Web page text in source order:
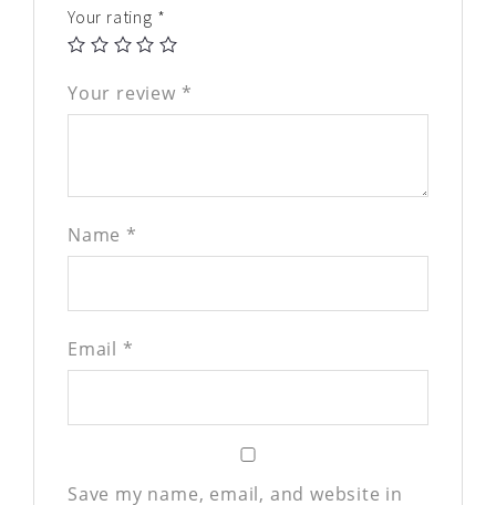
Your rating *
Your review *
Name *
Email *
Save my name, email, and website in